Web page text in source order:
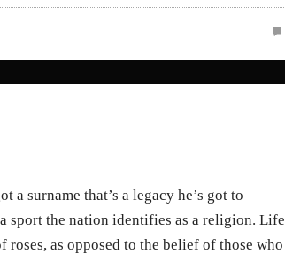
a surname that’s a legacy he’s got to
sport the nation identifies as a religion. Life
as opposed to the belief of those who